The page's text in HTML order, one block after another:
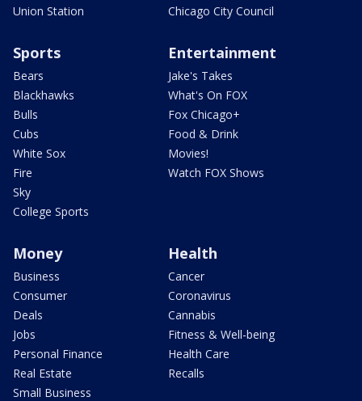
Union Station
Chicago City Council
Sports
Bears
Blackhawks
Bulls
Cubs
White Sox
Fire
Sky
College Sports
Entertainment
Jake's Takes
What's On FOX
Fox Chicago+
Food & Drink
Movies!
Watch FOX Shows
Money
Business
Consumer
Deals
Jobs
Personal Finance
Real Estate
Small Business
Health
Cancer
Coronavirus
Cannabis
Fitness & Well-being
Health Care
Recalls